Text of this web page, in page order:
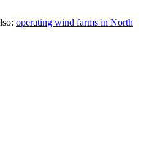
operating wind farms in North